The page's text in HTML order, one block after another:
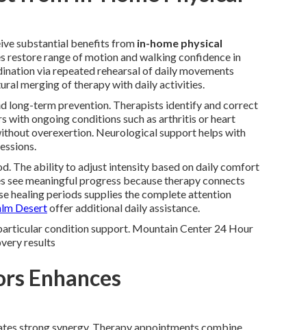
substantial benefits from in-home physical
restore range of motion and walking confidence in
via repeated rehearsal of daily movements
merging of therapy with daily activities.
long-term prevention. Therapists identify and correct
with ongoing conditions such as arthritis or heart
overexertion. Neurological support helps with
The ability to adjust intensity based on daily comfort
meaningful progress because therapy connects
healing periods supplies the complete attention
Desertoffer additional daily assistance.
condition support. Mountain Center 24 Hour
results
Enhances
strong synergy. Therapy appointments combine